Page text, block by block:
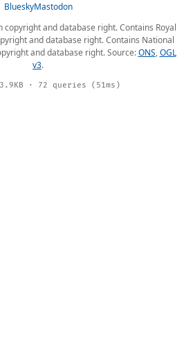
BlueskyMastodon
copyright and database right. Contains Royal
and database right. Contains National
and database right. Source:ONS,OGL
v3.
· 72 queries (51ms)